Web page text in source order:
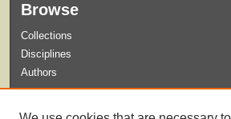
Browse
Collections
Disciplines
Authors